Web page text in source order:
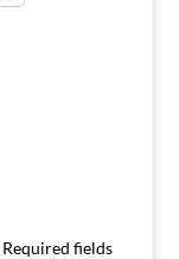
Required fields